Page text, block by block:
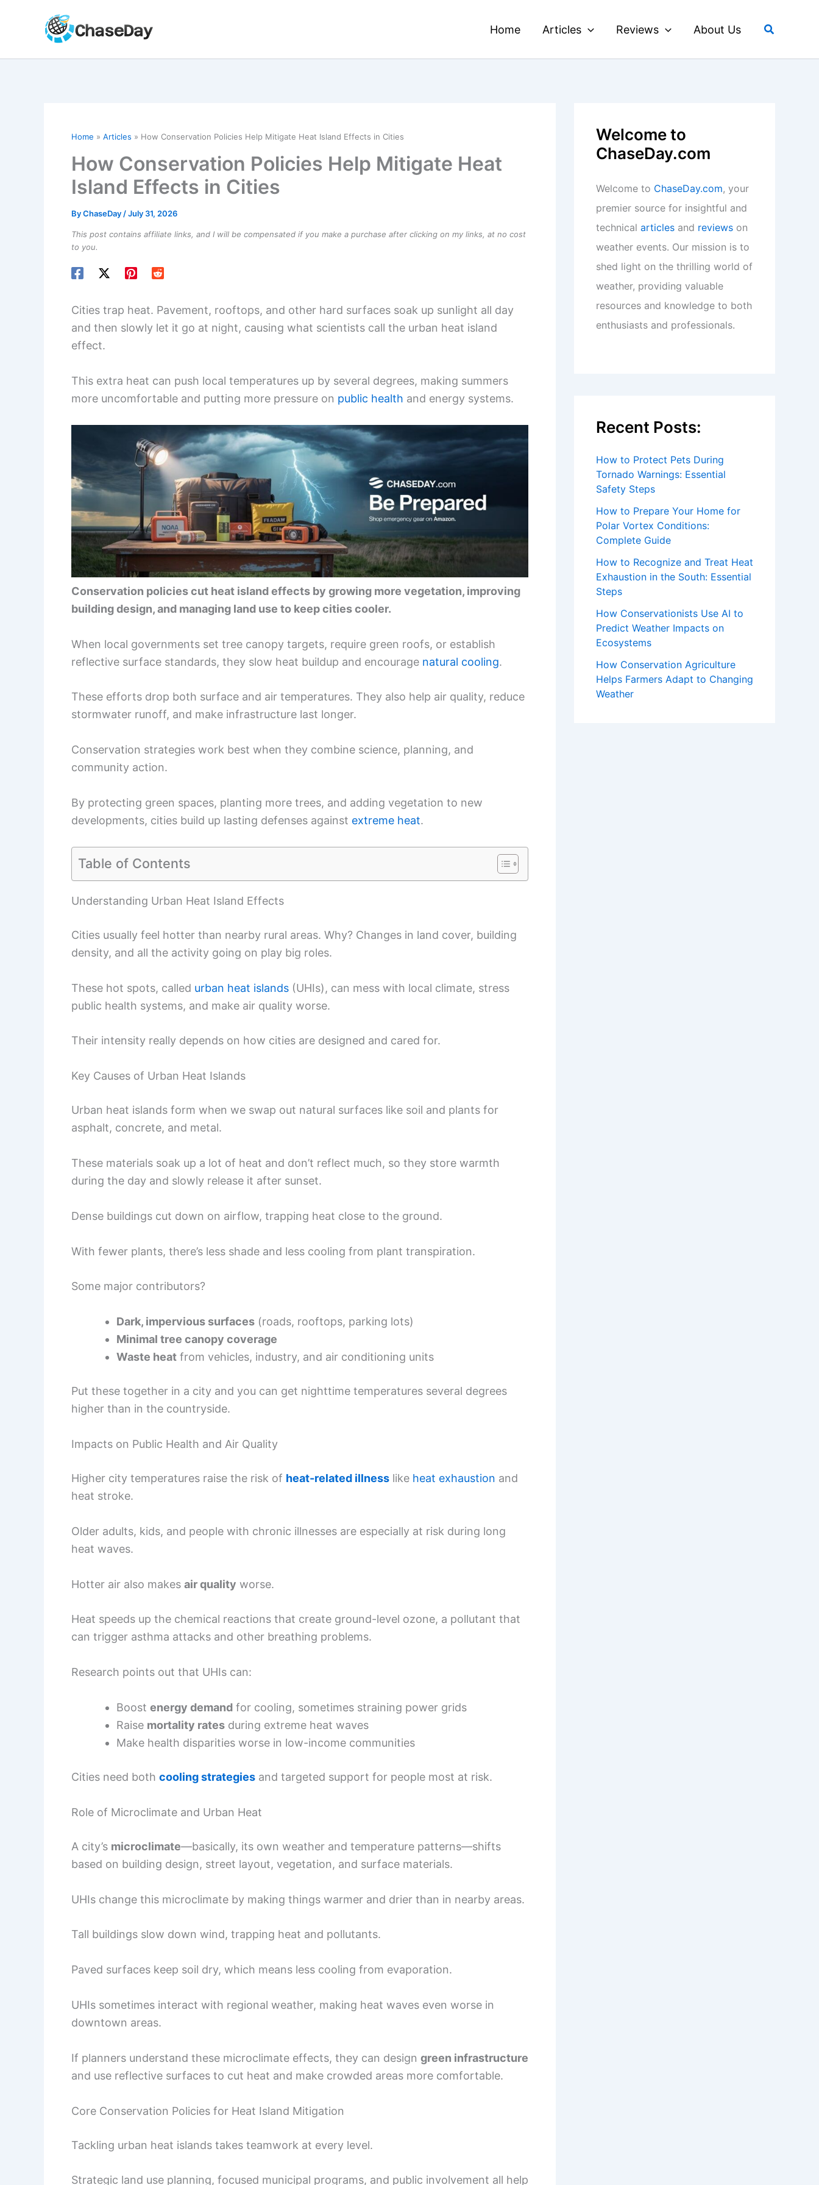
Home Articles Reviews About Us Search
Home Articles How Conservation Policies Help Mitigate Heat Island Effects in Cities
How Conservation Policies Help Mitigate Heat
Island Effects in Cities
ByChaseDay /July 31, 2026
This post contains affiliate links, and I will be compensated if you make a purchase after clicking on my links, at no cost
to you.
Cities trap heat. Pavement, rooftops, and other hard surfaces soak up sunlight all day
and then slowly let it go at night, causing what scientists call the urban heat island
effect.
This extra heat can push local temperatures up by several degrees, making summers
more uncomfortable and putting more pressure on public health and energy systems.
Conservation policies cut heat island effects by growing more vegetation, improving
building design, and managing land use to keep cities cooler.
When local governments set tree canopy targets, require green roofs, or establish
reflective surface standards, they slow heat buildup and encourage natural cooling.
These efforts drop both surface and air temperatures. They also help air quality, reduce
stormwater runoff, and make infrastructure last longer.
Conservation strategies work best when they combine science, planning, and
community action.
By protecting green spaces, planting more trees, and adding vegetation to new
developments, cities build up lasting defenses against extreme heat.
Table of Contents
Understanding Urban Heat Island Effects
Cities usually feel hotter than nearby rural areas. Why? Changes in land cover, building
density, and all the activity going on play big roles.
These hot spots, called urban heat islands (UHIs), can mess with local climate, stress
public health systems, and make air quality worse.
Their intensity really depends on how cities are designed and cared for.
Key Causes of Urban Heat Islands
Urban heat islands form when we swap out natural surfaces like soil and plants for
asphalt, concrete, and metal.
These materials soak up a lot of heat and don’t reflect much, so they store warmth
during the day and slowly release it after sunset.
Dense buildings cut down on airflow, trapping heat close to the ground.
With fewer plants, there’s less shade and less cooling from plant transpiration.
Some major contributors?
Dark, impervious surfaces (roads, rooftops, parking lots)
Minimal tree canopy coverage
Waste heat from vehicles, industry, and air conditioning units
Put these together in a city and you can get nighttime temperatures several degrees
higher than in the countryside.
Impacts on Public Health and Air Quality
Higher city temperatures raise the risk of heat-related illness like heat exhaustion and
heat stroke.
Older adults, kids, and people with chronic illnesses are especially at risk during long
heat waves.
Hotter air also makes air quality worse.
Heat speeds up the chemical reactions that create ground-level ozone, a pollutant that
can trigger asthma attacks and other breathing problems.
Research points out that UHIs can:
Boost energy demand for cooling, sometimes straining power grids
Raise mortality rates during extreme heat waves
Make health disparities worse in low-income communities
Cities need both cooling strategies and targeted support for people most at risk.
Role of Microclimate and Urban Heat
A city’s microclimate—basically, its own weather and temperature patterns—shifts
based on building design, street layout, vegetation, and surface materials.
UHIs change this microclimate by making things warmer and drier than in nearby areas.
Tall buildings slow down wind, trapping heat and pollutants.
Paved surfaces keep soil dry, which means less cooling from evaporation.
UHIs sometimes interact with regional weather, making heat waves even worse in
downtown areas.
If planners understand these microclimate effects, they can design green infrastructure
and use reflective surfaces to cut heat and make crowded areas more comfortable.
Core Conservation Policies for Heat Island Mitigation
Tackling urban heat islands takes teamwork at every level.
Strategic land use planning, focused municipal programs, and public involvement all help
Welcome to
ChaseDay.com
Welcome to ChaseDay.com, your
premier source for insightful and
technical articles and reviews on
weather events. Our mission is to
shed light on the thrilling world of
weather, providing valuable
resources and knowledge to both
enthusiasts and professionals.
Recent Posts:
How to Protect Pets During
Tornado Warnings: Essential
Safety Steps
How to Prepare Your Home for
Polar Vortex Conditions:
Complete Guide
How to Recognize and Treat Heat
Exhaustion in the South: Essential
Steps
How Conservationists Use AI to
Predict Weather Impacts on
Ecosystems
How Conservation Agriculture
Helps Farmers Adapt to Changing
Weather